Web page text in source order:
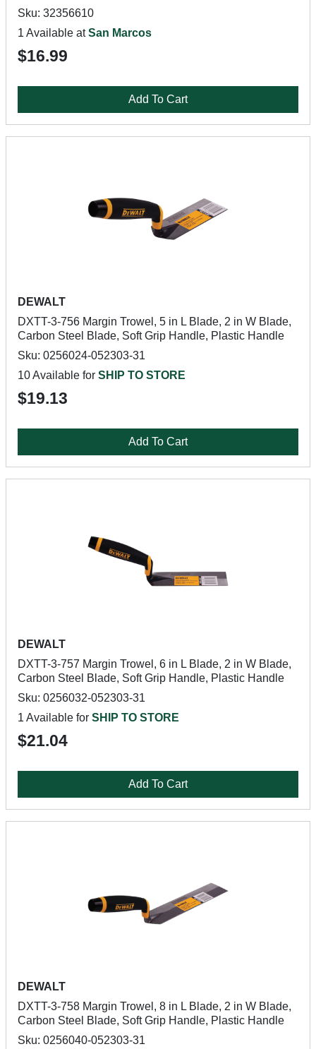
Sku: 32356610
1 Available atSan Marcos
$16.99
Add To Cart
DEWALT
DXTT-3-756 Margin Trowel, 5 in L Blade, 2 in W Blade,
Carbon Steel Blade, Soft Grip Handle, Plastic Handle
Sku: 0256024-052303-31
10 Available for SHIP TO STORE
$19.13
Add To Cart
DEWALT
DXTT-3-757 Margin Trowel, 6 in L Blade, 2 in W Blade,
Carbon Steel Blade, Soft Grip Handle, Plastic Handle
Sku: 0256032-052303-31
1 Available for SHIP TO STORE
$21.04
Add To Cart
DEWALT
DXTT-3-758 Margin Trowel, 8 in L Blade, 2 in W Blade,
Carbon Steel Blade, Soft Grip Handle, Plastic Handle
Sku: 0256040-052303-31